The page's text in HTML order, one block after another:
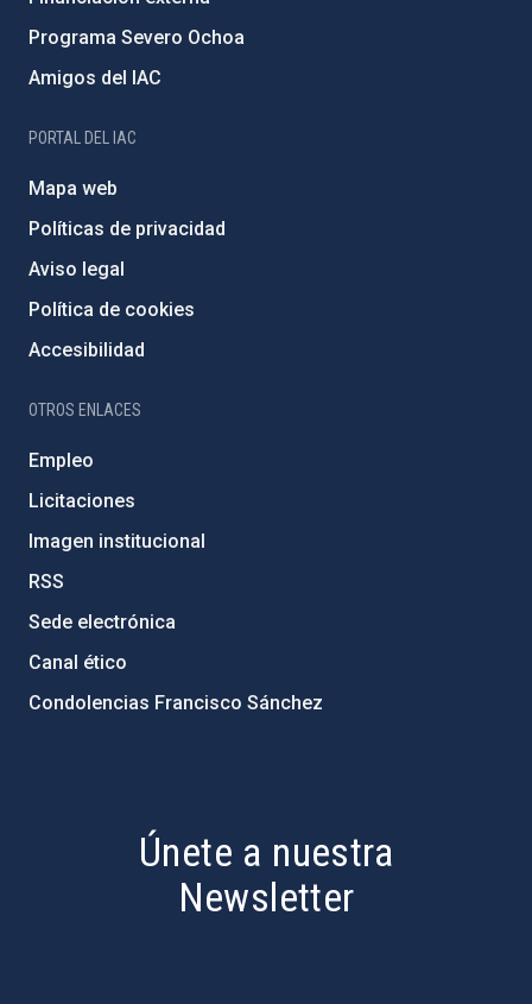
Programa Severo Ochoa
Amigos del IAC
PORTAL DEL IAC
Mapa web
Políticas de privacidad
Aviso legal
Política de cookies
Accesibilidad
OTROS ENLACES
Empleo
Licitaciones
Imagen institucional
RSS
Sede electrónica
Canal ético
Condolencias Francisco Sánchez
Únete a nuestra
Newsletter